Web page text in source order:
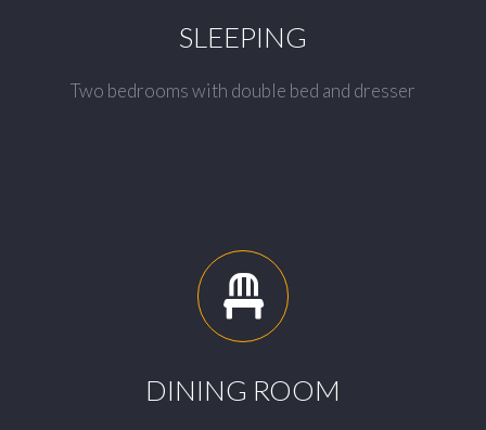
SLEEPING
Two bedrooms with double bed and dresser
DINING ROOM